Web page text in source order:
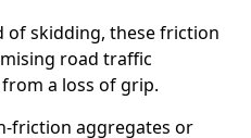
of skidding, these friction
road traffic
a loss of grip.
friction aggregates or